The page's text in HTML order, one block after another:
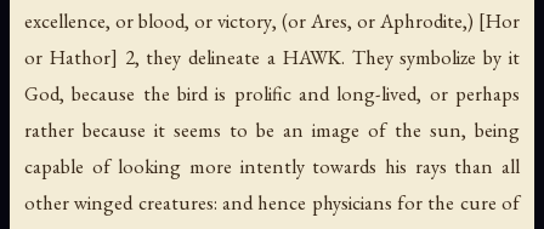
excellence, orblood, orvictory, (orAres, orAphrodite,) [Hor
or Hathor] 2, they delineate a HAWK. They symbolize by it
God, because the bird is prolific and long-lived, or perhaps
rather because it seems to be an image of the sun, being
capable of looking more intently towards his rays than all
other winged creatures: and hence physicians for the cure of